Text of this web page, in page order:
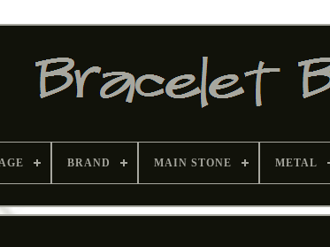
BRAND MAIN STONE METAL